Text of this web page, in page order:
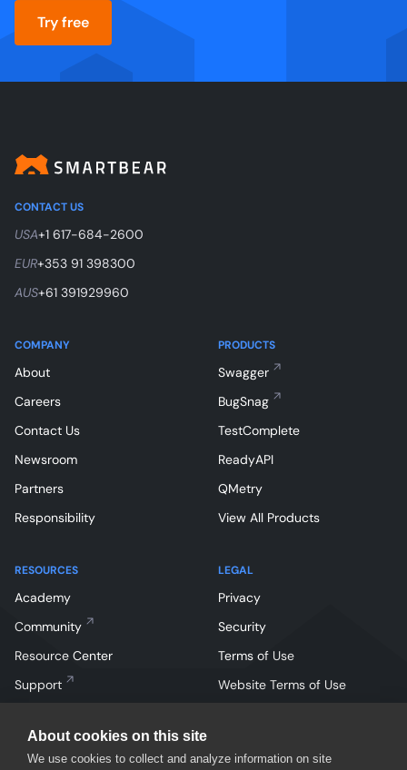
About cookies on this site
We use cookies to collect and analyze information on site
Try free
CONTACT US
USA+1 617-684-2600
EUR+353 91 398300
AUS+61 391929960
COMPANY
About
Careers
Contact Us
Newsroom
Partners
Responsibility
RESOURCES
Academy
Community
Resource Center
Support
PRODUCTS
Swagger
BugSnag
TestComplete
ReadyAPI
QMetry
View All Products
LEGAL
Privacy
Security
Terms of Use
Website Terms of Use